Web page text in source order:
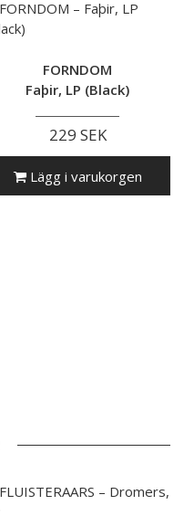
FORNDOM
Faþir, LP (Black)
229 SEK
Lägg i varukorgen